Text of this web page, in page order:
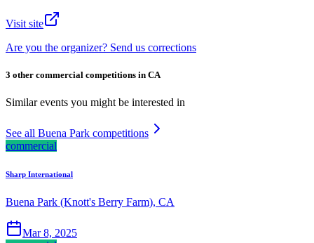
Visit site
Are you the organizer? Send us corrections
3 other commercial competitions in CA
Similar events you might be interested in
See all Buena Park competitions
commercial
Sharp International
Buena Park (Knott's Berry Farm), CA
Mar 8, 2025